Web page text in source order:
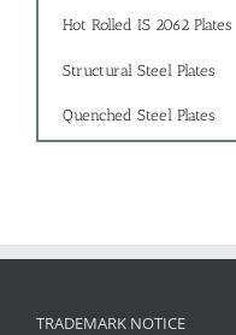
Hot Rolled IS 2062 Plates
Structural Steel Plates
Quenched Steel Plates
TRADEMARK NOTICE